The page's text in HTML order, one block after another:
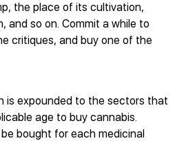
the place of its cultivation,
and so on. Commit a while to
critiques, and buy one of the
is expounded to the sectors that
age to buy cannabis.
bought for each medicinal